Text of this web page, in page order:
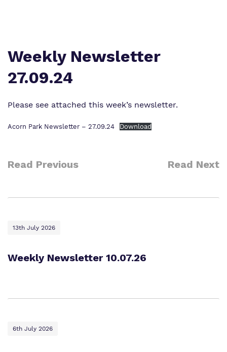
Policies
Virtual tour
Weekly Newsletter
27.09.24
Please see attached this week’s newsletter.
Acorn Park Newsletter – 27.09.24 Download
Read Previous Read Next
13th July 2026
Weekly Newsletter 10.07.26
6th July 2026